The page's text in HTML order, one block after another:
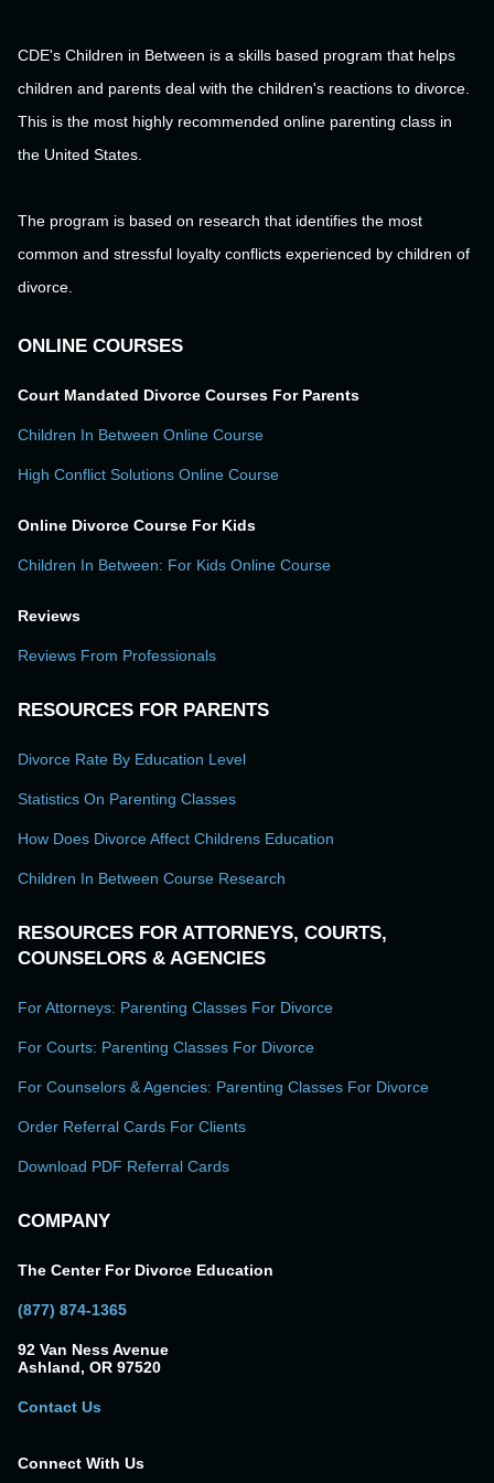
CDE's Children in Between is a skills based program that helps
children and parents deal with the children's reactions to divorce.
This is the most highly recommended online parenting class in
the United States.
The program is based on research that identifies the most
common and stressful loyalty conflicts experienced by children of
divorce.
ONLINE COURSES
Court Mandated Divorce Courses For Parents
Children In Between Online Course
High Conflict Solutions Online Course
Online Divorce Course For Kids
Children In Between: For Kids Online Course
Reviews
Reviews From Professionals
RESOURCES FOR PARENTS
Divorce Rate By Education Level
Statistics On Parenting Classes
How Does Divorce Affect Childrens Education
Children In Between Course Research
RESOURCES FOR ATTORNEYS, COURTS,
COUNSELORS & AGENCIES
For Attorneys: Parenting Classes For Divorce
For Courts: Parenting Classes For Divorce
For Counselors & Agencies: Parenting Classes For Divorce
Order Referral Cards For Clients
Download PDF Referral Cards
COMPANY
The Center For Divorce Education
(877) 874-1365
92 Van Ness Avenue
Ashland, OR 97520
Contact Us
Connect With Us